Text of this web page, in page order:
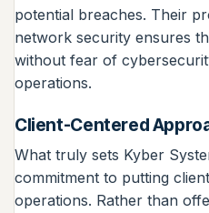
potential breaches. Their
network security ensures
without fear of
operations.
Client-Centered
What truly sets Kyber
commitment to putting
operations. Rather than